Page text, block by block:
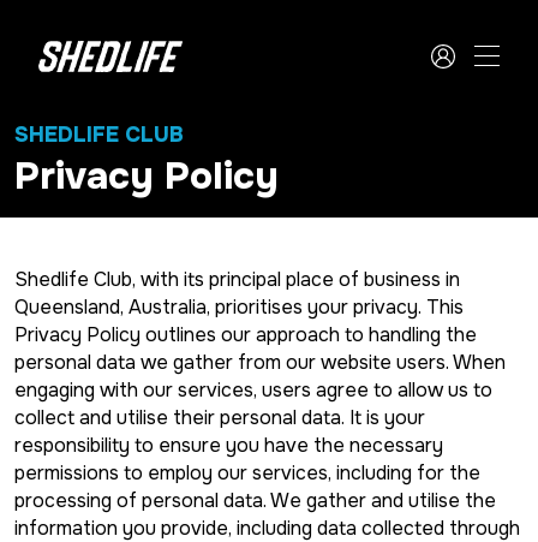
SHEDLIFE CLUB
Privacy Policy
Shedlife Club, with its principal place of business in
Queensland, Australia, prioritises your privacy. This
Privacy Policy outlines our approach to handling the
personal data we gather from our website users. When
engaging with our services, users agree to allow us to
collect and utilise their personal data. It is your
responsibility to ensure you have the necessary
permissions to employ our services, including for the
processing of personal data. We gather and utilise the
information you provide, including data collected through